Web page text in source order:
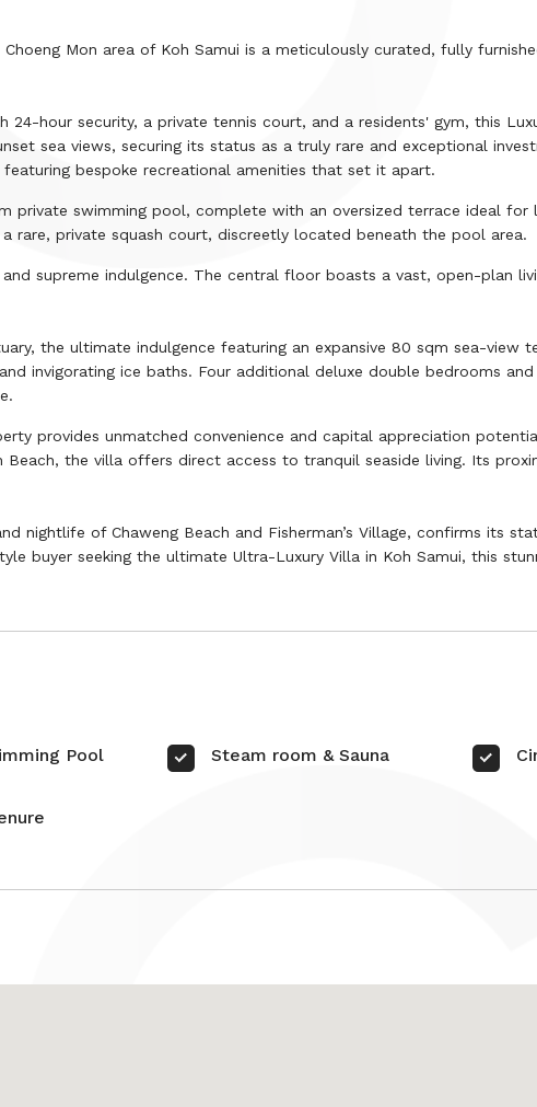
Mon area of Koh Samui is a meticulously curated, fully
24-hour security, a private tennis court, and a residents' gym, this
sea views, securing its status as a truly rare and exceptional
bespoke recreational amenities that set it apart.
private swimming pool, complete with an oversized terrace ideal for
rare, private squash court, discreetly located beneath the pool area.
supreme indulgence. The central floor boasts a vast, open-plan
the ultimate indulgence featuring an expansive 80 sqm sea-view
invigorating ice baths. Four additional deluxe double bedrooms
provides unmatched convenience and capital appreciation
the villa offers direct access to tranquil seaside living. Its
nightlife of Chaweng Beach and Fisherman’s Village, confirms its
buyer seeking the ultimate Ultra-Luxury Villa in Koh Samui, this
Pool Steam room & Sauna